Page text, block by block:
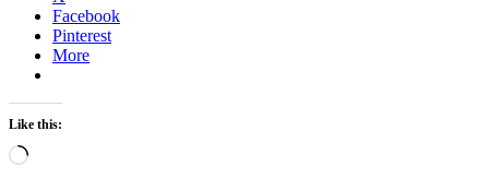
Facebook
Pinterest
More
Like this:
Loading…